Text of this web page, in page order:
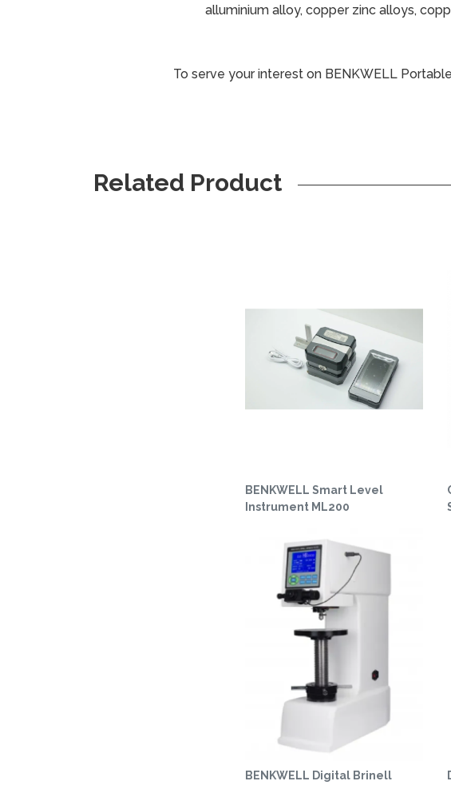
alluminium alloy, copper zinc alloys,
To serve your interest on BENKWELL
Related Product
BENKWELL Smart Level
Instrument ML200
BENKWELL Digital Brinell